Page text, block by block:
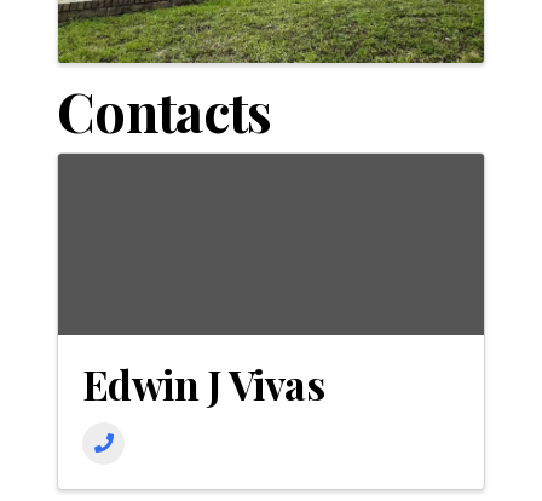
Contacts
Edwin J Vivas